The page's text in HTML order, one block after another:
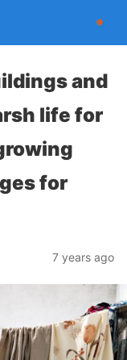
and
life for
for
7 years ago